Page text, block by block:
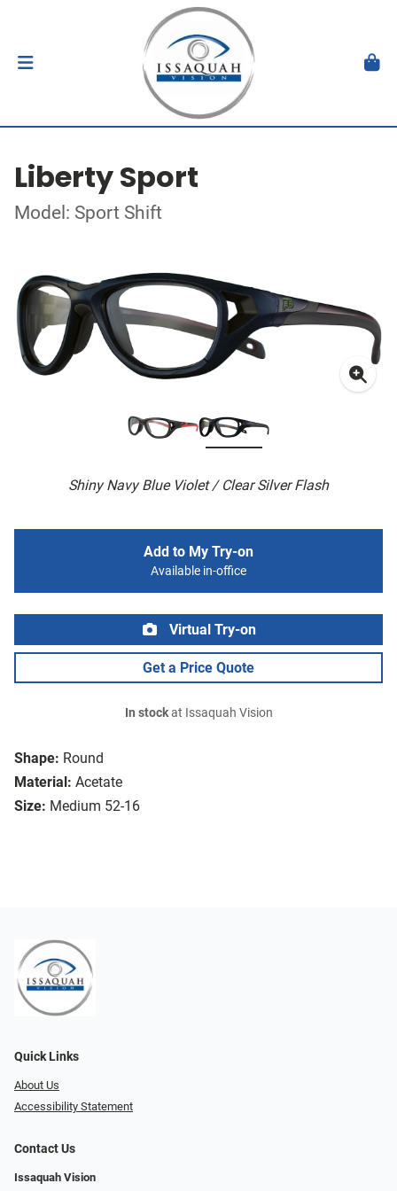
Liberty Sport
Model: Sport Shift
Shiny Navy Blue Violet / Clear Silver Flash
Shape: Round
Material: Acetate
Size: Medium 52-16
Add to My Try-on
Available in-office
Virtual Try-on
Get a Price Quote
In stockat Issaquah Vision
Quick Links
About Us
Accessibility Statement
Contact Us
Issaquah Vision